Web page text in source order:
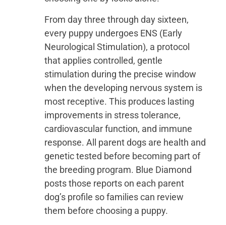
From day three through day sixteen,
every puppy undergoes ENS (Early
Neurological Stimulation), a protocol
that applies controlled, gentle
stimulation during the precise window
when the developing nervous system is
most receptive. This produces lasting
improvements in stress tolerance,
cardiovascular function, and immune
response. All parent dogs are health and
genetic tested before becoming part of
the breeding program. Blue Diamond
posts those reports on each parent
dog’s profile so families can review
them before choosing a puppy.